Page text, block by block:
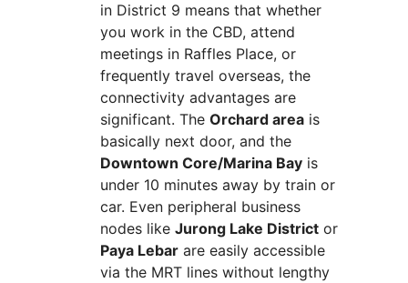
in District 9 means that whether
you work in the CBD, attend
meetings in Raffles Place, or
frequently travel overseas, the
connectivity advantages are
significant. The Orchard area is
basically next door, and the
Downtown Core/Marina Bay is
under 10 minutes away by train or
car. Even peripheral business
nodes like Jurong Lake District or
Paya Lebar are easily accessible
via the MRT lines without lengthy